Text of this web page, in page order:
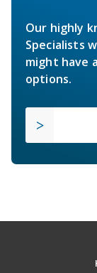
Our highly
Specialists
might have
options.